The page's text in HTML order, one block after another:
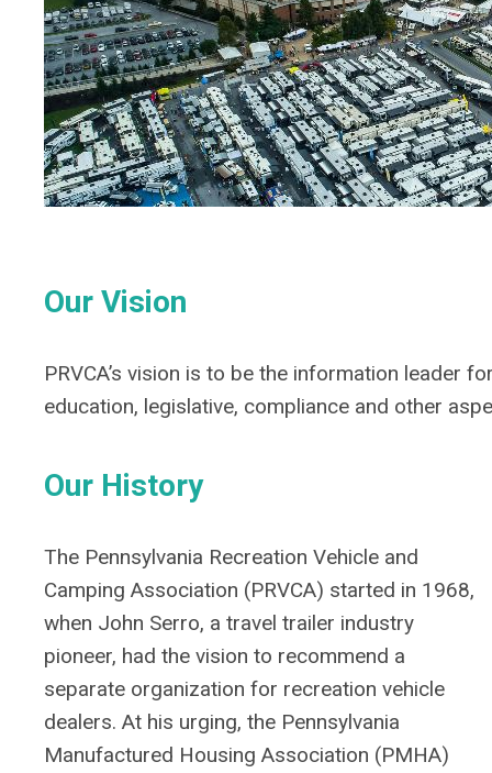
Our Vision
PRVCA’s vision is to be the information leader
education, legislative, compliance and other
Our History
The Pennsylvania Recreation Vehicle and
Camping Association (PRVCA) started in 1968,
when John Serro, a travel trailer industry
pioneer, had the vision to recommend a
separate organization for recreation vehicle
dealers. At his urging, the Pennsylvania
Manufactured Housing Association (PMHA)